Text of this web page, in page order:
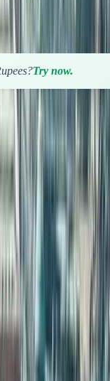
Try now.
continues to